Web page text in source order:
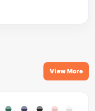
View More